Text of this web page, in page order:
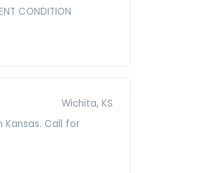
CONDITION
Wichita, KS
Call for